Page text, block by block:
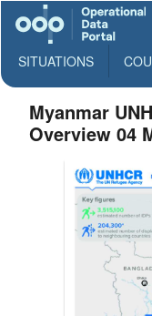
SITUATIONS
Myanmar
Overview 04